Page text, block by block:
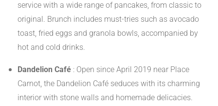
service with a wide range of pancakes, from classic to
original. Brunch includes must-tries such as avocado
toast, fried eggs and granola bowls, accompanied by
hot and cold drinks.
Dandelion Café : Open since April 2019 near Place
Carnot, the Dandelion Café seduces with its charming
interior with stone walls and homemade delicacies.